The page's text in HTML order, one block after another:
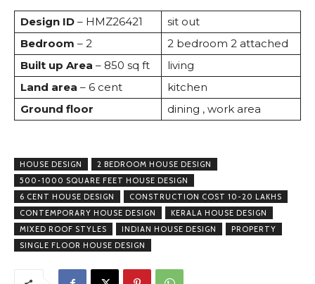
Design ID – HMZ26421
sit out
Bedroom – 2
2 bedroom 2 attached
Built up Area – 850 sq ft
living
Land area – 6 cent
kitchen
Ground floor
dining , work area
HOUSE DESIGN
2 BEDROOM HOUSE DESIGN
500-1000 SQUARE FEET HOUSE DESIGN
6 CENT HOUSE DESIGN
CONSTRUCTION COST 10-20 LAKHS
CONTEMPORARY HOUSE DESIGN
KERALA HOUSE DESIGN
MIXED ROOF STYLES
INDIAN HOUSE DESIGN
PROPERTY
SINGLE FLOOR HOUSE DESIGN